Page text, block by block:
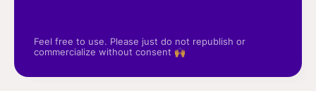
Feel free to use. Please just do not republish or
commercialize without consent 🙌